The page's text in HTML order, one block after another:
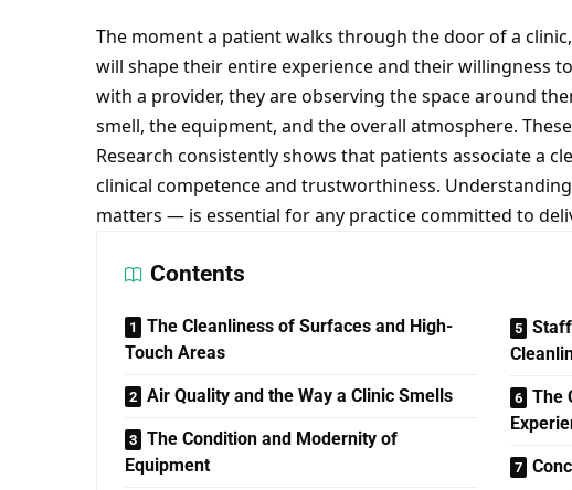
The moment a patient walks through the door of a
will shape their entire experience and their willingness
with a provider, they are observing the space around
smell, the equipment, and the overall atmosphere.
Research consistently shows that patients associate a
clinical competence and trustworthiness.
matters — is essential for any practice committed to
Contents
The Cleanliness of Surfaces and High-
Touch Areas
Air Quality and the Way a Clinic Smells
The Condition and Modernity of
Equipment
The